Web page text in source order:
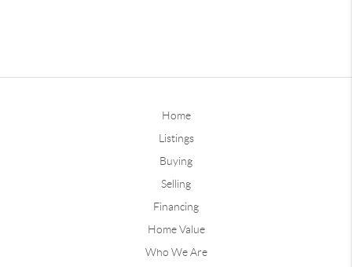
Home
Listings
Buying
Selling
Financing
Home Value
Who We Are